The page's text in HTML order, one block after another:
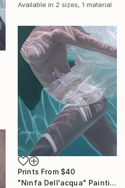
Available in 2 sizes, 1 material
Prints From $40
"Ninfa Dell'acqua" Painting